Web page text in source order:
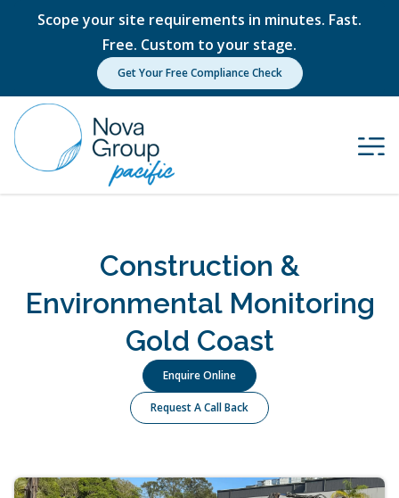
Scope your site requirements in minutes. Fast.
Free. Custom to your stage.
Get Your Free Compliance Check
Construction &
Environmental Monitoring
Gold Coast
Enquire Online
Request A Call Back